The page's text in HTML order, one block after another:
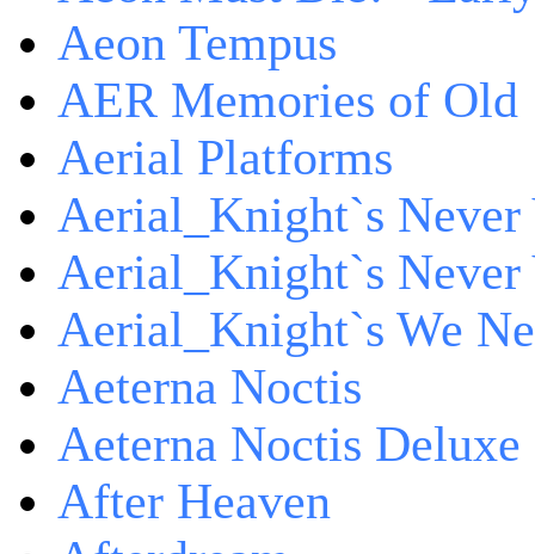
Aeon Tempus
AER Memories of Old
Aerial Platforms
Aerial_Knight`s Never
Aerial_Knight`s
Aerial_Knight`s We
Aeterna Noctis
Aeterna Noctis
After Heaven